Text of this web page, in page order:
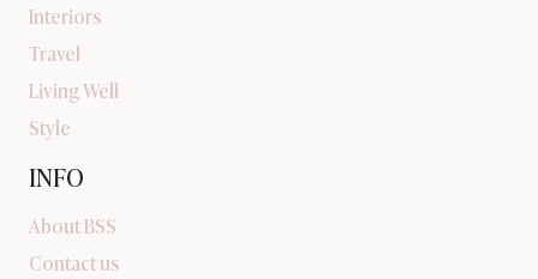
Interiors
Travel
Living Well
Style
INFO
About BSS
Contact us